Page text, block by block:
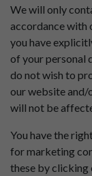
We will only
accordance with
you have
of your personal
do not wish to
our website and/
will not be
You have the
for marketing
these by clicking